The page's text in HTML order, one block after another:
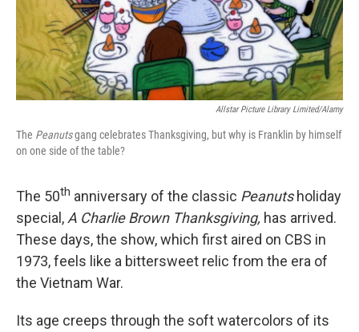
Allstar Picture Library Limited/Alamy
The Peanutsgang celebrates Thanksgiving, but why is Franklin by himself
on one side of the table?
The 50th anniversary of the classic Peanutsholiday
special, A Charlie Brown Thanksgiving, has arrived.
These days, the show, which first aired on CBS in
1973, feels like a bittersweet relic from the era of
the Vietnam War.
Its age creeps through the soft watercolors of its